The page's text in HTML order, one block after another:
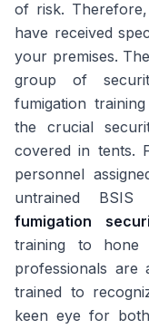
of risk.
have received
your premises.
group of
fumigation
the crucial
covered in tents.
personnel
untrained
fumigation
training to hone
professionals
trained to
keen eye for